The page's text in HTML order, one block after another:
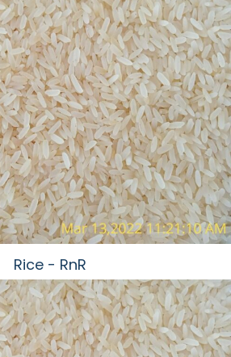
Rice - RnR